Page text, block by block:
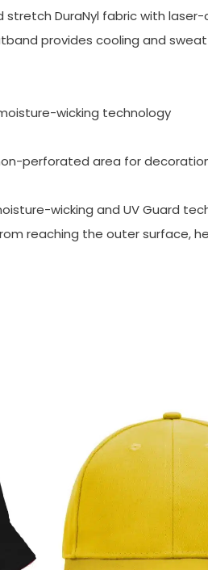
DuraNyl fabric with
provides cooling and
wicking technology
perforated area for
wicking and UV Guard
reaching the outer surface,